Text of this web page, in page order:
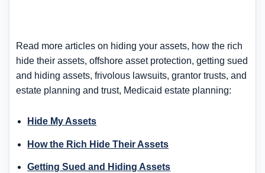
Read more articles on hiding your assets, how the rich
hide their assets, offshore asset protection, getting sued
and hiding assets, frivolous lawsuits, grantor trusts, and
estate planning and trust, Medicaid estate planning:
Hide My Assets
How the Rich Hide Their Assets
Getting Sued and Hiding Assets